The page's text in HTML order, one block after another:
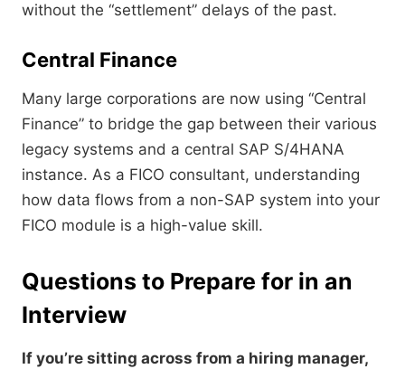
without the “settlement” delays of the past.
Central Finance
Many large corporations are now using “Central
Finance” to bridge the gap between their various
legacy systems and a central SAP S/4HANA
instance. As a FICO consultant, understanding
how data flows from a non-SAP system into your
FICO module is a high-value skill.
Questions to Prepare for in an
Interview
If you’re sitting across from a hiring manager,